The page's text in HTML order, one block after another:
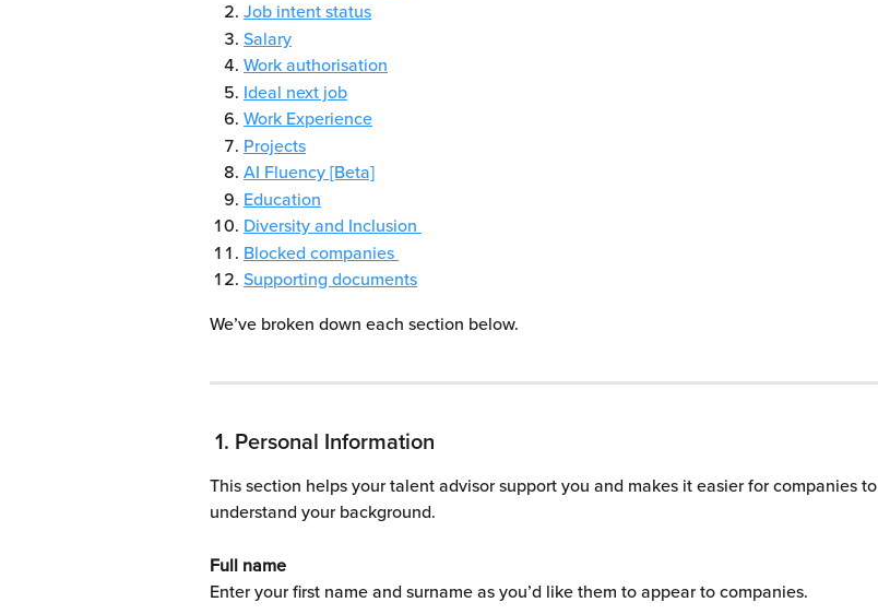
Job intent status
Salary
Work authorisation
Ideal next job
Work Experience
Projects
AI Fluency [Beta]
Education
Diversity and Inclusion
Blocked companies
Supporting documents
We’ve broken down each section below.
1. Personal Information
This section helps your talent advisor support you and makes it easier for companies to
understand your background.
Full name
Enter your first name and surname as you’d like them to appear to companies.